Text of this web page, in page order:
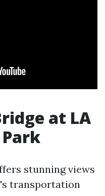
at LA
stunning views
transportation